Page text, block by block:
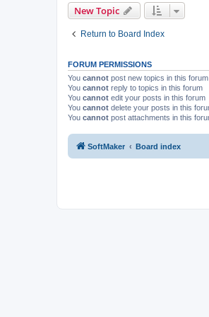
New Topic
Return to Board Index
FORUM PERMISSIONS
You cannot post new topics in this forum
You cannot reply to topics in this forum
You cannot edit your posts in this forum
You cannot delete your posts in this
You cannot post attachments in this
SoftMaker Board index